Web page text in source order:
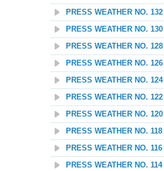
PRESS WEATHER NO.
PRESS WEATHER NO.
PRESS WEATHER NO.
PRESS WEATHER NO.
PRESS WEATHER NO.
PRESS WEATHER NO.
PRESS WEATHER NO.
PRESS WEATHER NO.
PRESS WEATHER NO.
PRESS WEATHER NO.